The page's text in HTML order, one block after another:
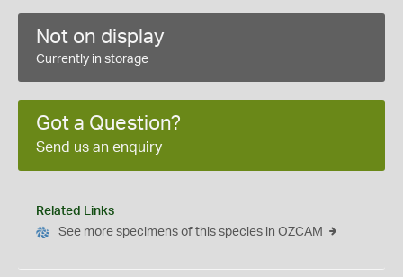
Not on display
Currently in storage
Got a Question?
Send us an enquiry
Related Links
See more specimens of this species in OZCAM